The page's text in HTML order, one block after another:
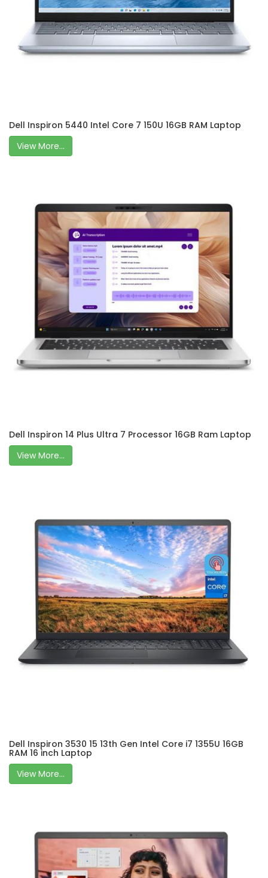
Dell Inspiron 5440 Intel Core 7 150U 16GB RAM Laptop
View More...
Dell Inspiron 14 Plus Ultra 7 Processor 16GB Ram Laptop
View More...
Dell Inspiron 3530 15 13th Gen Intel Core i7 1355U 16GB
RAM 16 inch Laptop
View More...